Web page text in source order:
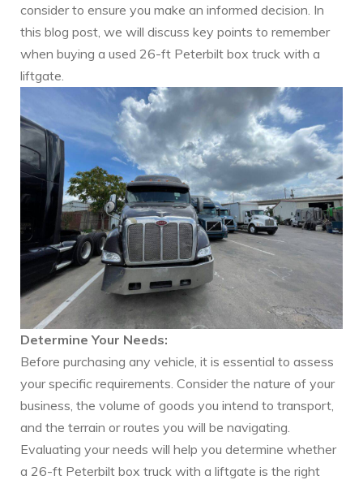
consider to ensure you make an informed decision. In
this blog post, we will discuss key points to remember
when buying a used 26-ft Peterbilt box truck with a
liftgate.
Determine Your Needs:
Before purchasing any vehicle, it is essential to assess
your specific requirements. Consider the nature of your
business, the volume of goods you intend to transport,
and the terrain or routes you will be navigating.
Evaluating your needs will help you determine whether
a 26-ft Peterbilt box truck with a liftgate is the right